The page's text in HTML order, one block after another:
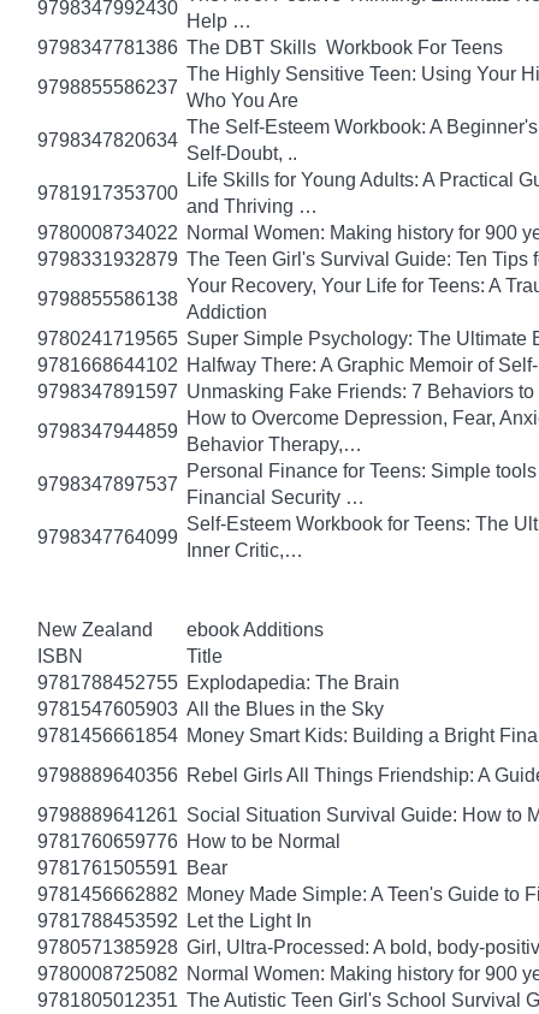
9798347992430
Help …
9798347781386 The DBT Skills Workbook For Teens
9798855586237
The Highly Sensitive Teen: Using Your
Who You Are
9798347820634
The Self-Esteem Workbook: A
Self-Doubt, ..
9781917353700
Life Skills for Young Adults: A Practical
and Thriving …
9780008734022 Normal Women: Making history for 900
9798331932879 The Teen Girl's Survival Guide: Ten
9798855586138
Your Recovery, Your Life for Teens: A
Addiction
9780241719565 Super Simple Psychology: The Ultimate
9781668644102 Halfway There: A Graphic Memoir of
9798347891597 Unmasking Fake Friends: 7 Behaviors to
9798347944859
How to Overcome Depression, Fear,
Behavior Therapy,…
9798347897537
Personal Finance for Teens: Simple
Financial Security …
9798347764099
Self-Esteem Workbook for Teens: The
Inner Critic,…
New Zealand
ebook Additions
ISBN
Title
9781788452755 Explodapedia: The Brain
9781547605903 All the Blues in the Sky
9781456661854 Money Smart Kids: Building a Bright
9798889640356 Rebel Girls All Things Friendship: A
9798889641261 Social Situation Survival Guide: How to
9781760659776 How to be Normal
9781761505591 Bear
9781456662882 Money Made Simple: A Teen's Guide to
9781788453592
Let the Light In
9780571385928 Girl, Ultra-Processed: A bold, body-
9780008725082 Normal Women: Making history for 900
9781805012351 The Autistic Teen Girl's School Survival